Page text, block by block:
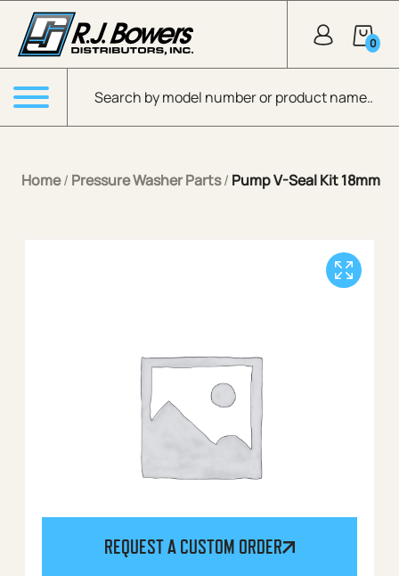
Skip to Main Content
Products search
0
Menu
Home/ Pressure Washer Parts/ Pump V-Seal Kit 18mm
REQUEST A CUSTOM ORDER